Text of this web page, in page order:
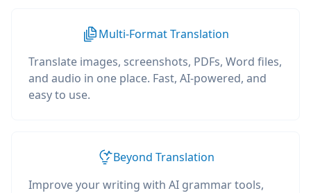
Multi-Format Translation
Translate images, screenshots, PDFs, Word files,
and audio in one place. Fast, AI-powered, and
easy to use.
Beyond Translation
Improve your writing with AI grammar tools,